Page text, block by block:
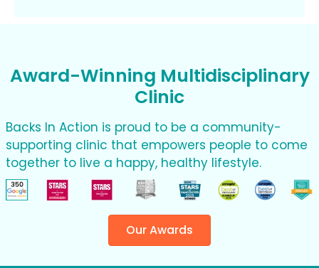
Award-Winning Multidisciplinary
Clinic
Backs In Action is proud to be a community-
supporting clinic that empowers people to come
together to live a happy, healthy lifestyle.
Our Awards